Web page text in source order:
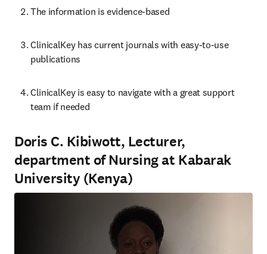
The information is evidence-based
ClinicalKey has current journals with easy-to-use
publications
ClinicalKey is easy to navigate with a great support
team if needed
Doris C. Kibiwott, Lecturer,
department of Nursing at Kabarak
University (Kenya)